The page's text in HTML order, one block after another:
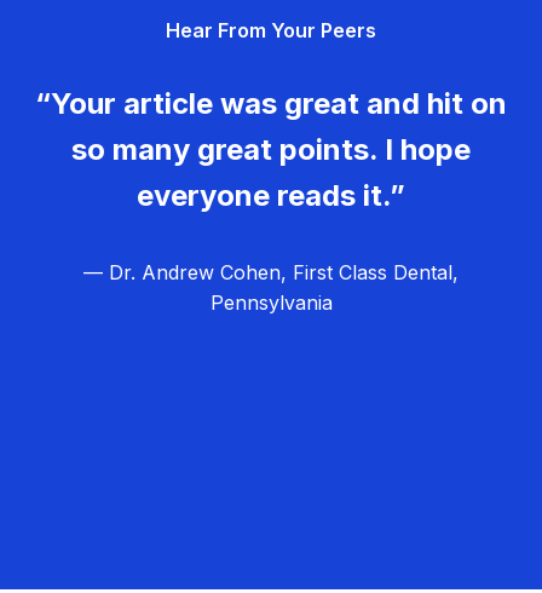
Hear From Your Peers
“Your article was great and hit on
so many great points. I hope
everyone reads it.”
— Dr. Andrew Cohen, First Class Dental,
Pennsylvania